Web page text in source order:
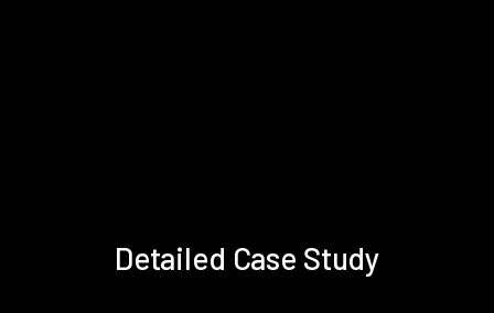
Detailed Case Study